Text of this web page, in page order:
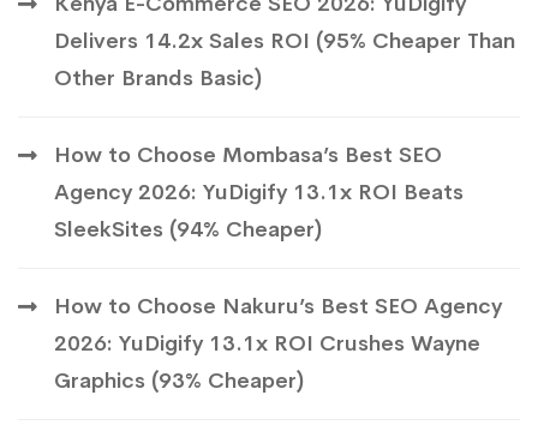
Delivers 14.2x Sales ROI (95% Cheaper Than
Other Brands Basic)
How to Choose Mombasa’s Best SEO
Agency 2026: YuDigify 13.1x ROI Beats
SleekSites (94% Cheaper)
How to Choose Nakuru’s Best SEO Agency
2026: YuDigify 13.1x ROI Crushes Wayne
Graphics (93% Cheaper)